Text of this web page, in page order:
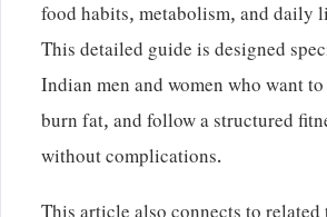
food habits, metabolism, and daily
This detailed guide is designed
Indian men and women who want
burn fat, and follow a structured
without complications.